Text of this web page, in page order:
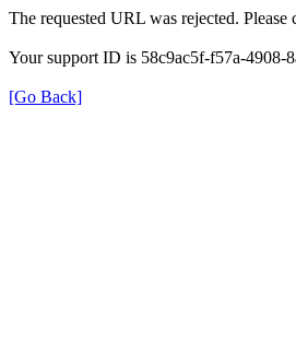
The requested URL was rejected.
Your support ID is 58c9ac5f-f57a-4908-
[Go Back]